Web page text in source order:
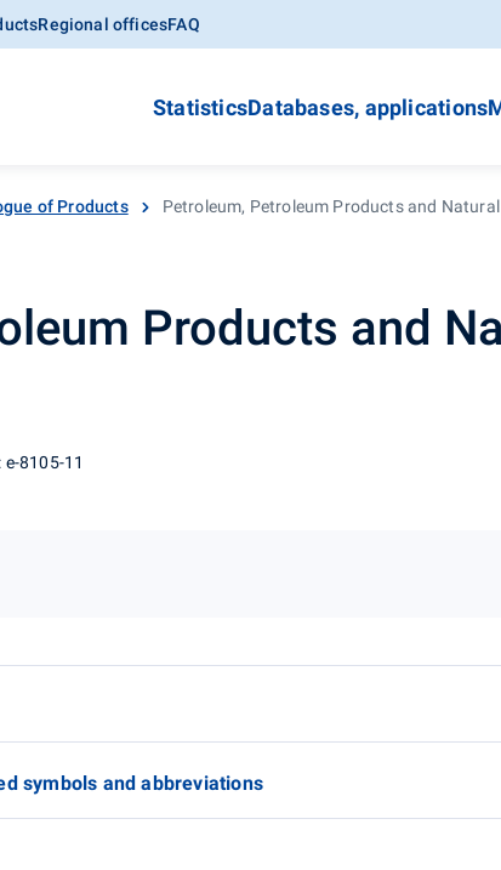
Regional officesFAQ
StatisticsDatabases, applications
of Products Petroleum, Petroleum Products and Natural
Products and
8105-11
symbols and abbreviations